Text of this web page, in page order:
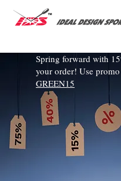
Spring forward with
your order! Use
GREEN15